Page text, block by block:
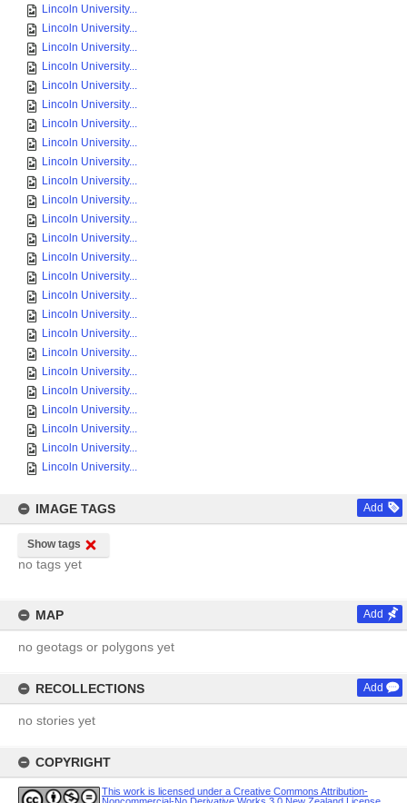
Lincoln University...
Lincoln University...
Lincoln University...
Lincoln University...
Lincoln University...
Lincoln University...
Lincoln University...
Lincoln University...
Lincoln University...
Lincoln University...
Lincoln University...
Lincoln University...
Lincoln University...
Lincoln University...
Lincoln University...
Lincoln University...
Lincoln University...
Lincoln University...
Lincoln University...
Lincoln University...
Lincoln University...
Lincoln University...
Lincoln University...
Lincoln University...
Lincoln University...
IMAGE TAGS Add
Show tags
no tags yet
MAP Add
no geotags or polygons yet
RECOLLECTIONS Add
no stories yet
COPYRIGHT
This work is licensed under a Creative Commons Attribution-